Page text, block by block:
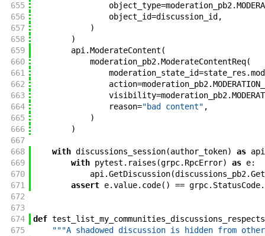
655
object_type=moderation_pb2.
656
object_id=discussion_id ,
657
)
658
)
659
api .ModerateContent (
660
moderation_pb2.ModerateContentReq(
661
moderation_state_id=state_res .
662
action=moderation_pb2.
663
visibility=moderation_pb2.
664
reason="bad content" ,
665
)
666
)
667
668
with discussions_session(author_token) as api
669
with pytest . raises (grpc. RpcError) as e:
670
api .GetDiscussion(discussions_pb2.
671
assert e.value. code( ) == grpc. StatusCode.
672
673
674
def
675
"""A shadowed discussion is hidden from